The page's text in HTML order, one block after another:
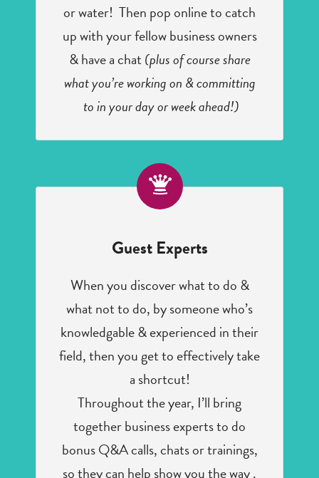
or water! Then pop online to catch
up with your fellow business owners
& have a chat (plus of course share
what you’re working on & committing
to in your day or week ahead!)
Guest Experts
When you discover what to do &
what not to do, by someone who’s
knowledgable & experienced in their
field, then you get to effectively take
a shortcut!
Throughout the year, I’ll bring
together business experts to do
bonus Q&A calls, chats or trainings,
so they can help show you the way .